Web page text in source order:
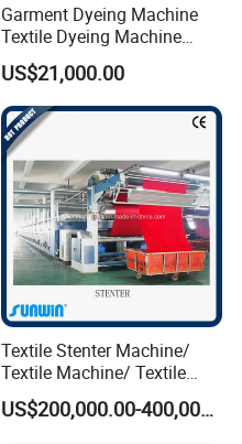
Garment Dyeing Machine
Textile Dyeing Machine
Hthp Dyeing Machine
US$21,000.00
Textile Stenter Machine/
Textile Machine/ Textile
Heat Setting Machine
US$200,000.00-400,000.00